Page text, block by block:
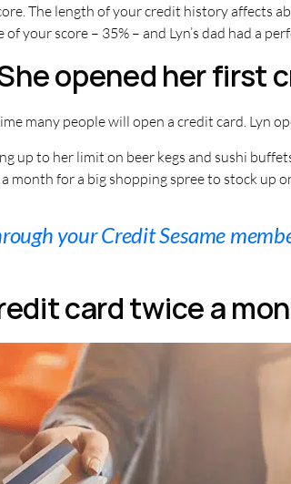
The length of your credit history affects
of your score – 35% – and Lyn’s dad had a
opened her first
many people will open a credit card. Lyn
up to her limit on beer kegs and sushi
month for a big shopping spree to stock up
your Credit Sesame
card twice a